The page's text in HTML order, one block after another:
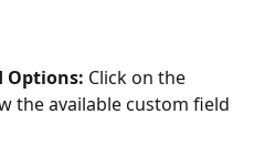
Options: Click on the
the available custom field